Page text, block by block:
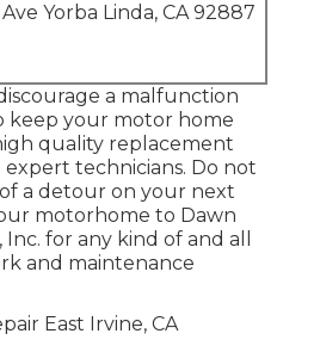
Yorba Linda, CA 92887
a malfunction
keep your motor home
quality replacement
technicians. Do not
a detour on your next
motorhome to Dawn
for any kind of and all
and maintenance